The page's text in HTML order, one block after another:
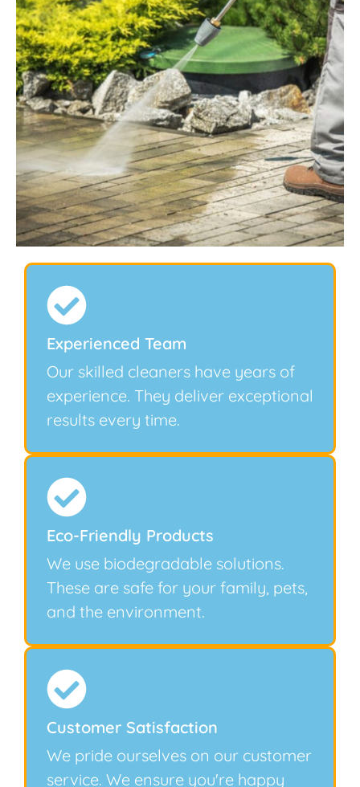
Experienced Team
Our skilled cleaners have years of
experience. They deliver exceptional
results every time.
Eco-Friendly Products
We use biodegradable solutions.
These are safe for your family, pets,
and the environment.
Customer Satisfaction
We pride ourselves on our customer
service. We ensure you're happy